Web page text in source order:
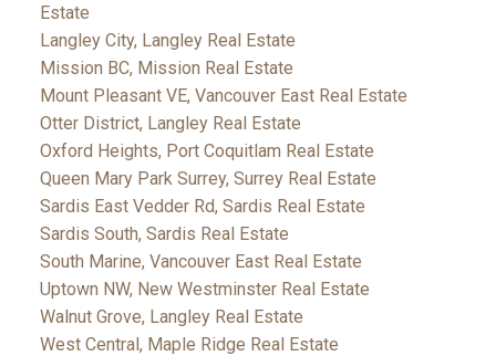
Estate
Langley City, Langley Real Estate
Mission BC, Mission Real Estate
Mount Pleasant VE, Vancouver East Real Estate
Otter District, Langley Real Estate
Oxford Heights, Port Coquitlam Real Estate
Queen Mary Park Surrey, Surrey Real Estate
Sardis East Vedder Rd, Sardis Real Estate
Sardis South, Sardis Real Estate
South Marine, Vancouver East Real Estate
Uptown NW, New Westminster Real Estate
Walnut Grove, Langley Real Estate
West Central, Maple Ridge Real Estate